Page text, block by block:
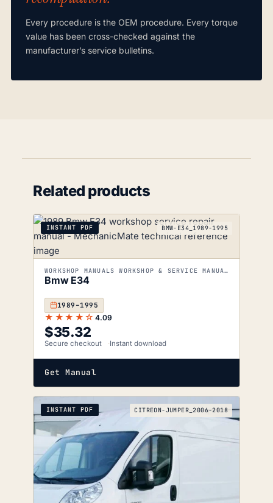
Every procedure is the OEM procedure. Every torque
value has been cross-checked against the
manufacturer’s service bulletins.
Related products
INSTANT PDF BMW-E34_1989-1995
WORKSHOP MANUALS WORKSHOP & SERVICE MANUALS
Bmw E34
1989–1995
★★★★☆ 4.09
$35.32
Secure checkout Instant download
Get Manual
INSTANT PDF CITREON-JUMPER_2006-2018